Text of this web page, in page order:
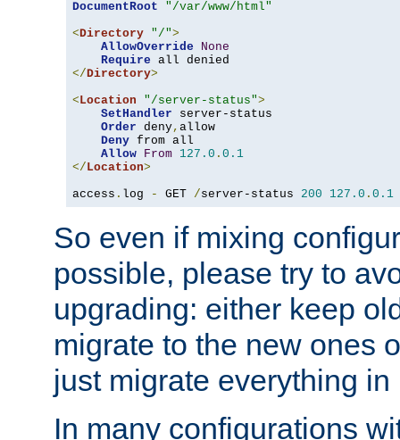
DocumentRoot
"/var/www/html"
<Directory "/">
AllowOverride
None
Require
</Directory>
<Location "/server-status">
SetHandler server-status
Order deny, allow
Deny from all
Allow From 127.0 . 0.1
</Location>
access . log - GET /server-status 200 127.0 . 0.1
So even if mixing
possible, please try to
upgrading: either keep
migrate to the new ones
just migrate everything in
In many configurations